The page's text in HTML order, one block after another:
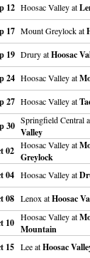
12 Hoosac Valley at
17 Mount Greylock at
19 Drury atHoosac
24 Hoosac Valley at
27 Hoosac Valley at
30 Springfield Central
Valley
02 Hoosac Valley at
Greylock
04 Hoosac Valley at
08 Lenox atHoosac
10 Hoosac Valley at
Mountain
15 Lee atHoosac